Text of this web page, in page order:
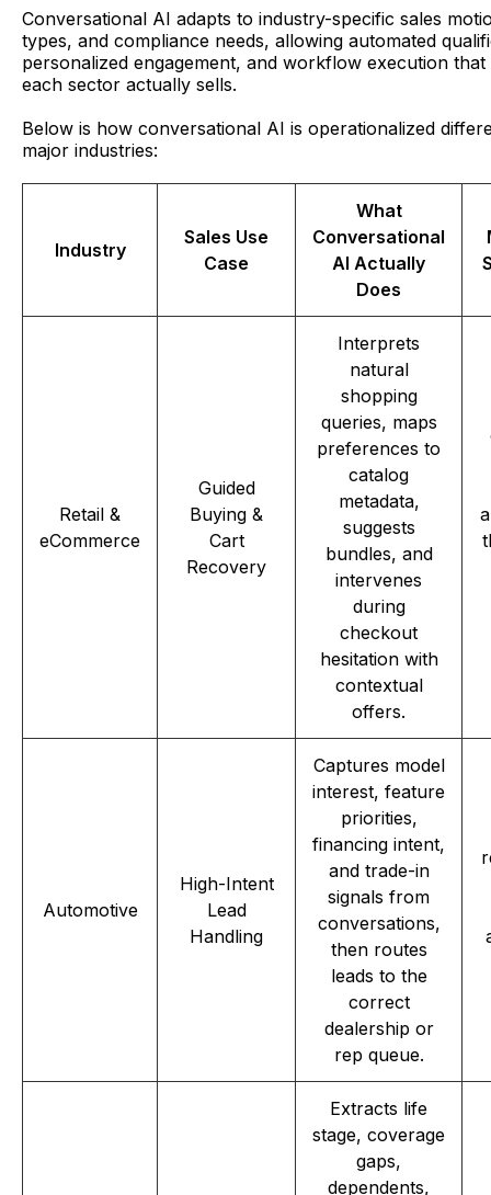
Conversational AI adapts to industry-specific sales
types, and compliance needs, allowing automated
personalized engagement, and workflow execution
each sector actually sells.
Below is how conversational AI is operationalized
major industries:
Industry
Sales Use
Case
What
Conversational
AI Actually
Does
Retail &
eCommerce
Guided
Buying &
Cart
Recovery
Interprets
natural
shopping
queries, maps
preferences to
catalog
metadata,
suggests
bundles, and
intervenes
during
checkout
hesitation with
contextual
offers.
Automotive
High-Intent
Lead
Handling
Captures model
interest, feature
priorities,
financing intent,
and trade-in
signals from
conversations,
then routes
leads to the
correct
dealership or
rep queue.
Extracts life
stage, coverage
gaps,
dependents,